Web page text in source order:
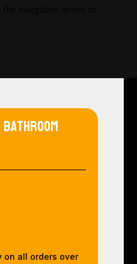
on all orders over